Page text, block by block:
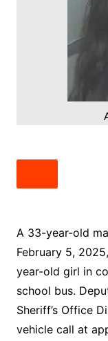
A 33-year-old
February 5,
year-old girl in
school bus.
Sheriff’s Office
vehicle call at